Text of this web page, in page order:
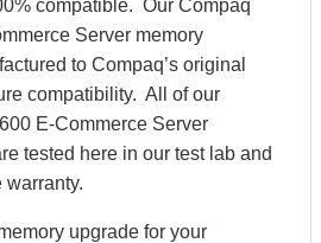
compatible. Our Compaq
Server memory
to Compaq’s original
compatibility. All of our
E-Commerce Server
tested here in our test lab and
warranty.
upgrade for your